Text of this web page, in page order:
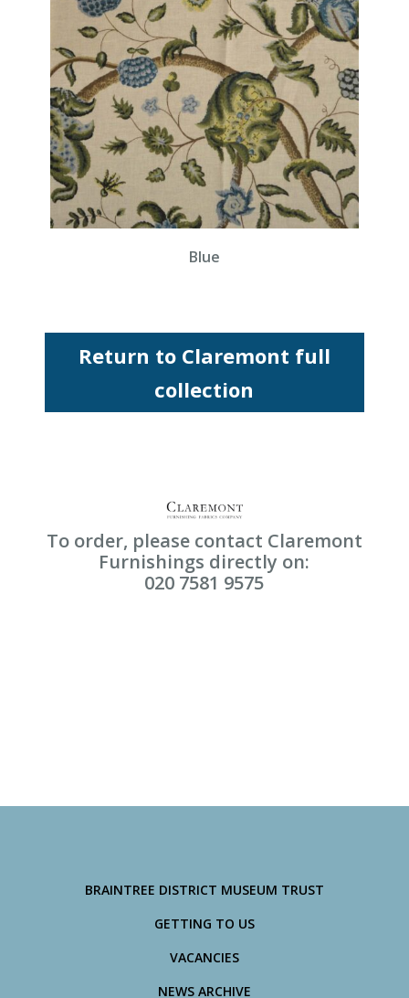
Blue
Return to Claremont full
collection
To order, please contact Claremont
Furnishings directly on:
020 7581 9575
BRAINTREE DISTRICT MUSEUM TRUST
GETTING TO US
VACANCIES
NEWS ARCHIVE